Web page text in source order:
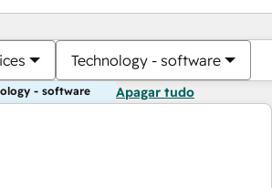
Technology - software
- software Apagar tudo